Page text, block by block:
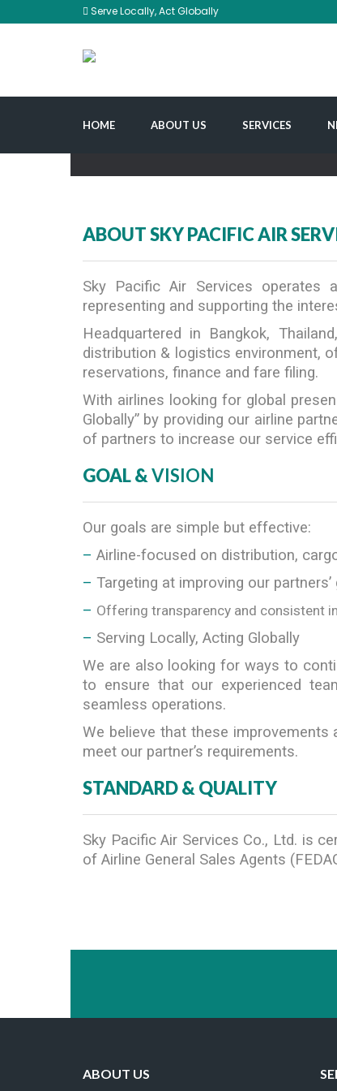
Serve Locally, Act Globally
HOME ABOUT US SERVICES
ABOUT SKY PACIFIC AIR
Sky Pacific Air Services operates
representing and supporting the
Headquartered in Bangkok,
distribution & logistics environment,
reservations, finance and fare filing.
With airlines looking for global
Globally” by providing our airline
of partners to increase our service
GOAL &VISION
Our goals are simple but effective:
– Airline-focused on distribution,
– Targeting at improving our partners’
– Offering transparency and consistent
– Serving Locally, Acting Globally
We are also looking for ways to
to ensure that our experienced
seamless operations.
We believe that these
meet our partner’s requirements.
STANDARD & QUALITY
Sky Pacific Air Services Co., Ltd. is
of Airline General Sales Agents
ABOUT US